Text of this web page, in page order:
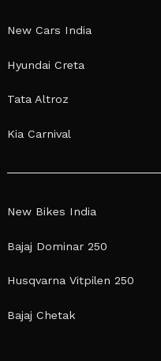
New Cars India
Hyundai Creta
Tata Altroz
Kia Carnival
New Bikes India
Bajaj Dominar 250
Husqvarna Vitpilen 250
Bajaj Chetak